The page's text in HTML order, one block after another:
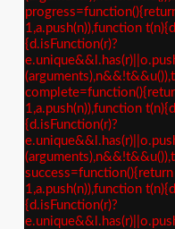
1,a.push(n)),function
{d.isFunction(r)?
1,a.push(n)),function
{d.isFunction(r)?
1,a.push(n)),function
{d.isFunction(r)?